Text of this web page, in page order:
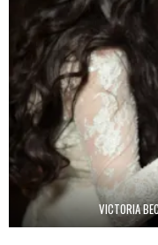
VICTORIA